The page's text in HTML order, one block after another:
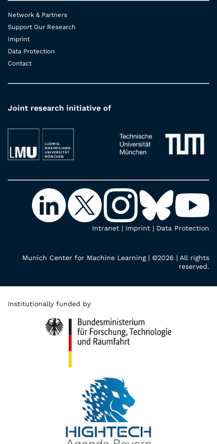
Network & Partners
Support Our Research
Imprint
Data Protection
Contact
Joint research initiative of
Intranet | Imprint | Data Protection
Munich Center for Machine Learning | ©2026 | All rights
reserved.
Institutionally funded by